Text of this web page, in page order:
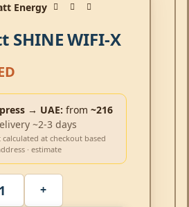
Energy
SHINE WIFI-X
→ UAE: from ~216
~2-3 days
calculated at checkout based
· estimate